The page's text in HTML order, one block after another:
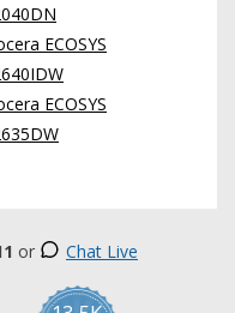
ECOSYS
ECOSYS
or Chat Live